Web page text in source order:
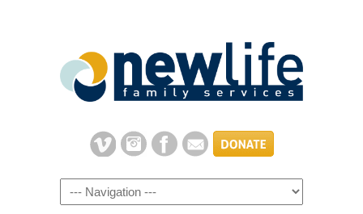
Navigation